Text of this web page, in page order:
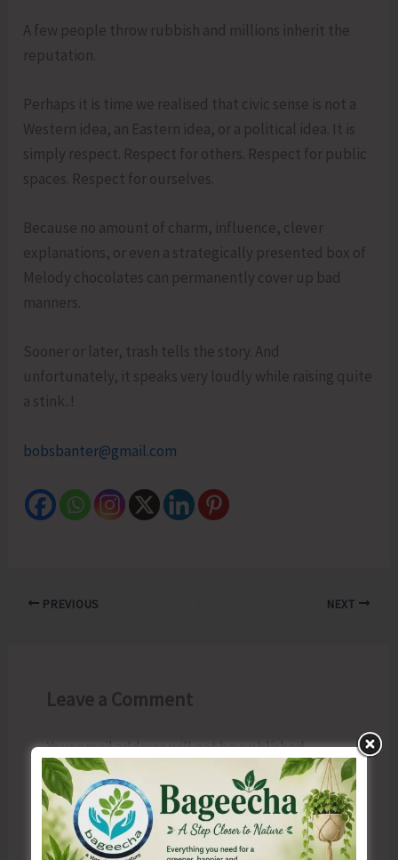
A few people throw rubbish and millions inherit the
reputation.
Perhaps it is time we realised that civic sense is not a
Western idea, an Eastern idea, or a political idea. It is
simply respect. Respect for others. Respect for public
spaces. Respect for ourselves.
Because no amount of charm, influence, clever
explanations, or even a strategically presented box of
Melody chocolates can permanently cover up bad
manners.
Sooner or later, trash tells the story. And
unfortunately, it speaks very loudly while raising quite
a stink..!
bobsbanter@gmail.com
PREVIOUS NEXT
Leave a Comment
Your email address will not be published.
Required fields are marked
Type
here..